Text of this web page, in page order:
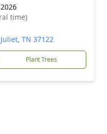
time)
TN 37122
Plant Trees